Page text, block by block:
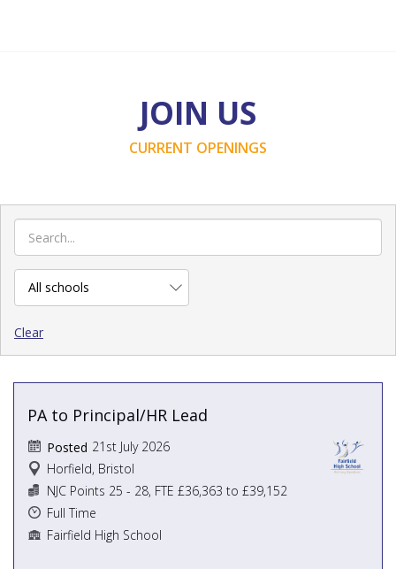
JOIN US
CURRENT OPENINGS
Clear
PA to Principal/HR Lead
Horfield, Bristol
Posted 21st July 2026
Fairfield High School
NJC Points 25 - 28, FTE £36,363 to £39,152
Full Time